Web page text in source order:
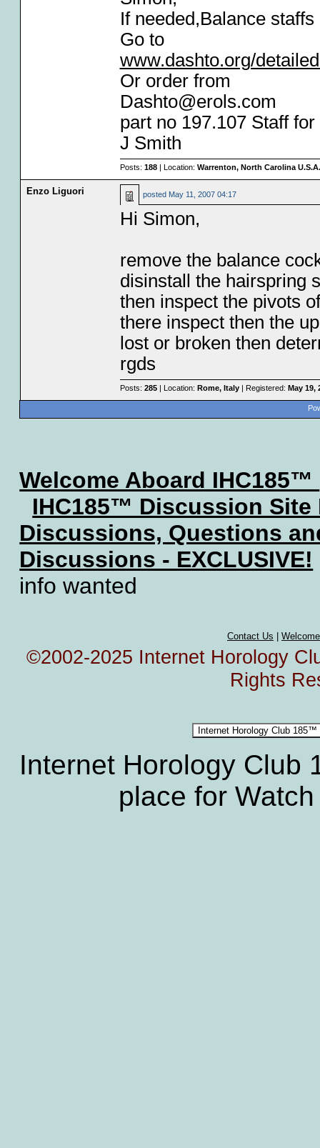
If needed,Balance
Go to
www.dashto.org/
Or order from
Dashto@erols.com
part no 197.107 Staff
J Smith
Posts: 188| Location: Warrenton, North Carolina U.S.A.
Enzo Liguori posted May 11, 2007 04:17
Hi Simon,
remove the balance
disinstall the hairspring
then inspect the pivots
there inspect then the
lost or broken then
rgds
Posts: 285| Location: Rome, Italy| Registered: May 19,
Welcome Aboard IHC185™
IHC185™ Discussion Site
Discussions, Questions
Discussions - EXCLUSIVE!
info wanted
Contact Us
©2002-2025 Internet Horology
Rights
Internet Horology
place for